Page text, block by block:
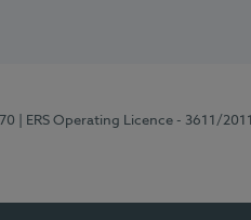
| ERS Operating Licence - 3611/2011